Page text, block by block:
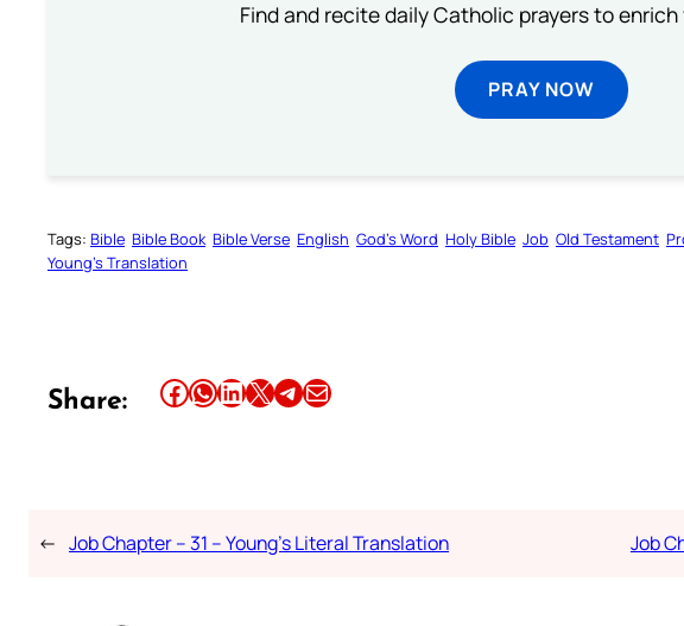
Find and recite daily Catholic prayers to
PRAY NOW
Tags: Bible Bible Book Bible Verse English God’s Word Holy Bible Job Old Testament
Young’s Translation
Share: Share this article on Facebook Share this article on WhatsApp Share this article on LinkedIn Share this article on X Share this article on TelegramEmail this Article
← Job Chapter – 31 – Young’s Literal Translation Job